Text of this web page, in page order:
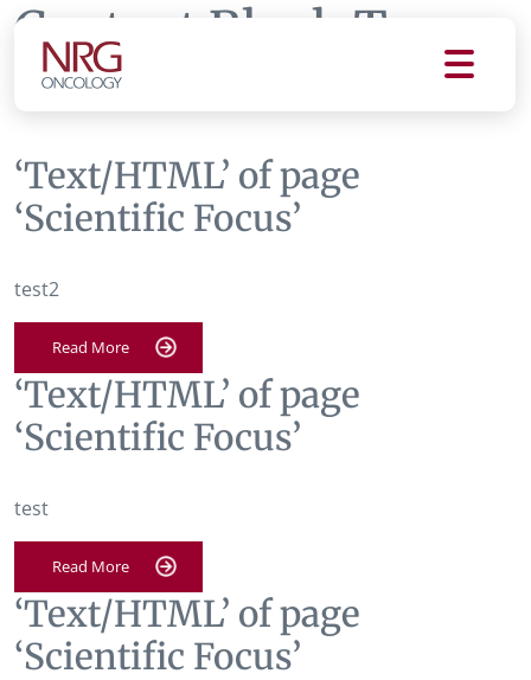
Content Block Tag:
Scientific Focus
‘Text/HTML’ of page
‘Scientific Focus’
test2
Read More
‘Text/HTML’ of page
‘Scientific Focus’
test
Read More
‘Text/HTML’ of page
‘Scientific Focus’